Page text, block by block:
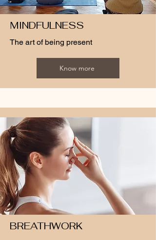
MINDFULNESS
The art of being present
Know more
BREATHWORK